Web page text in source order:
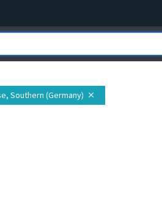
Southern (Germany) close